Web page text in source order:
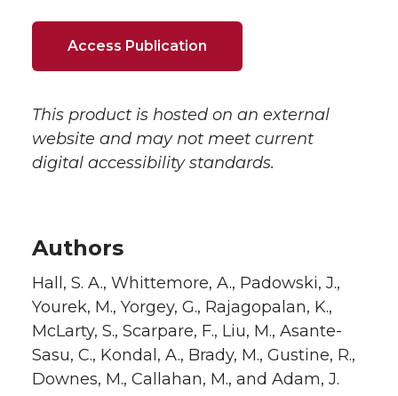
Access Publication
This product is hosted on an external
website and may not meet current
digital accessibility standards.
Authors
Hall, S. A., Whittemore, A., Padowski, J.,
Yourek, M., Yorgey, G., Rajagopalan, K.,
McLarty, S., Scarpare, F., Liu, M., Asante-
Sasu, C., Kondal, A., Brady, M., Gustine, R.,
Downes, M., Callahan, M., and Adam, J.